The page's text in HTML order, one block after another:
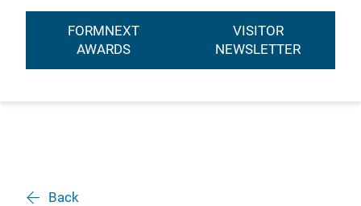
FORMNEXT
AWARDS
VISITOR
NEWSLETTER
Back